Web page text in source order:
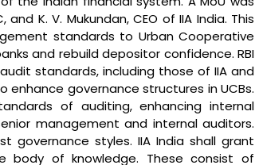
K. V. Mukundan, CEO of IIA India. This
standards to Urban Cooperative
and rebuild depositor confidence. RBI
standards, including those of IIA and
enhance governance structures in UCBs.
of auditing, enhancing internal
management and internal auditors.
governance styles. IIA India shall grant
body of knowledge. These consist of